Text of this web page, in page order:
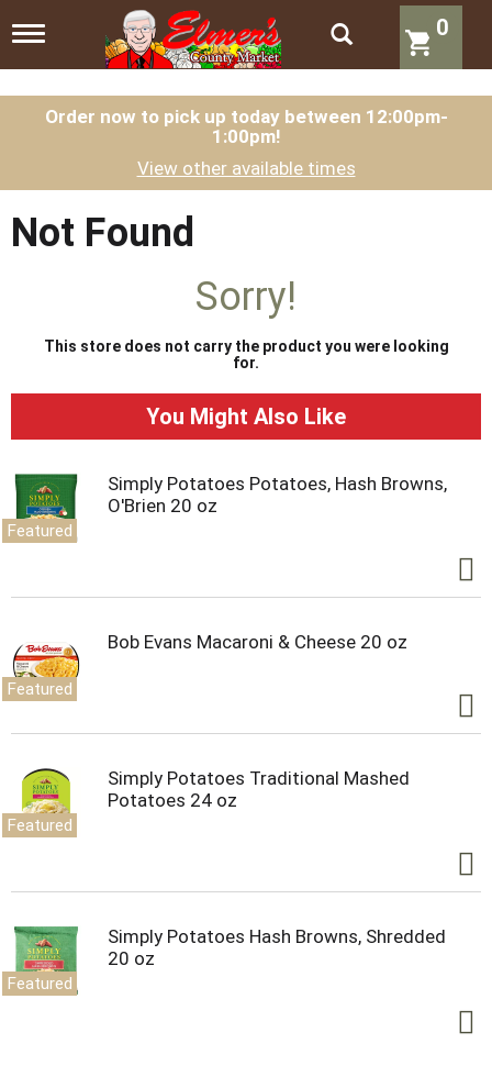
T
g
g
i
g
0
Order now to pick up today between 12:00pm-
1:00pm!
View other available times
Not Found
Sorry!
This store does not carry the product you were looking
for.
You Might Also Like
Featured
Simply Potatoes Potatoes, Hash Browns,
O'Brien 20 oz
Featured
Bob Evans Macaroni & Cheese 20 oz
Featured
Simply Potatoes Traditional Mashed
Potatoes 24 oz
Featured
Simply Potatoes Hash Browns, Shredded
20 oz